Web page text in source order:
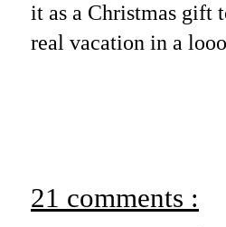
it as a Christmas gift
real vacation in a
21 comments :